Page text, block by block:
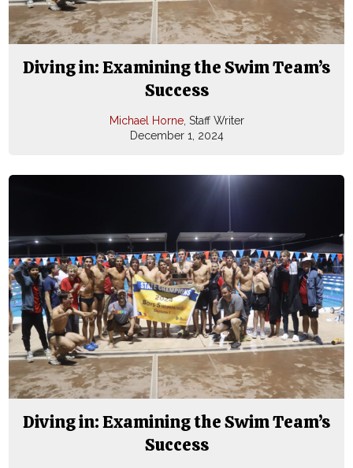
Diving in: Examining the Swim Team’s
Success
Michael Horne, Staff Writer
December 1, 2024
Diving in: Examining the Swim Team’s
Success